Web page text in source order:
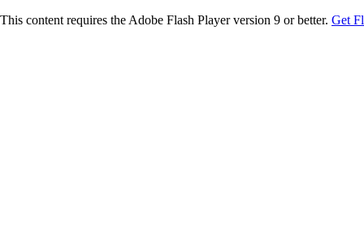
This content requires the Adobe Flash Player version 9 or better. Get